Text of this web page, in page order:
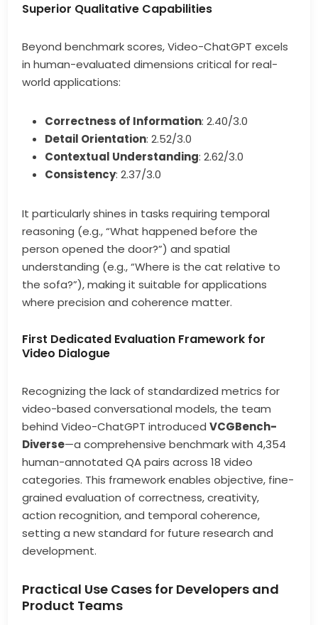
Superior Qualitative Capabilities
Beyond benchmark scores, Video-ChatGPT excels
in human-evaluated dimensions critical for real-
world applications:
Correctness of Information: 2.40/3.0
Detail Orientation: 2.52/3.0
Contextual Understanding: 2.62/3.0
Consistency: 2.37/3.0
It particularly shines in tasks requiring temporal
reasoning (e.g., “What happened before the
person opened the door?”) and spatial
understanding (e.g., “Where is the cat relative to
the sofa?”), making it suitable for applications
where precision and coherence matter.
First Dedicated Evaluation Framework for
Video Dialogue
Recognizing the lack of standardized metrics for
video-based conversational models, the team
behind Video-ChatGPT introducedVCGBench-
Diverse—a comprehensive benchmark with 4,354
human-annotated QA pairs across 18 video
categories. This framework enables objective, fine-
grained evaluation of correctness, creativity,
action recognition, and temporal coherence,
setting a new standard for future research and
development.
Practical Use Cases for Developers and
Product Teams